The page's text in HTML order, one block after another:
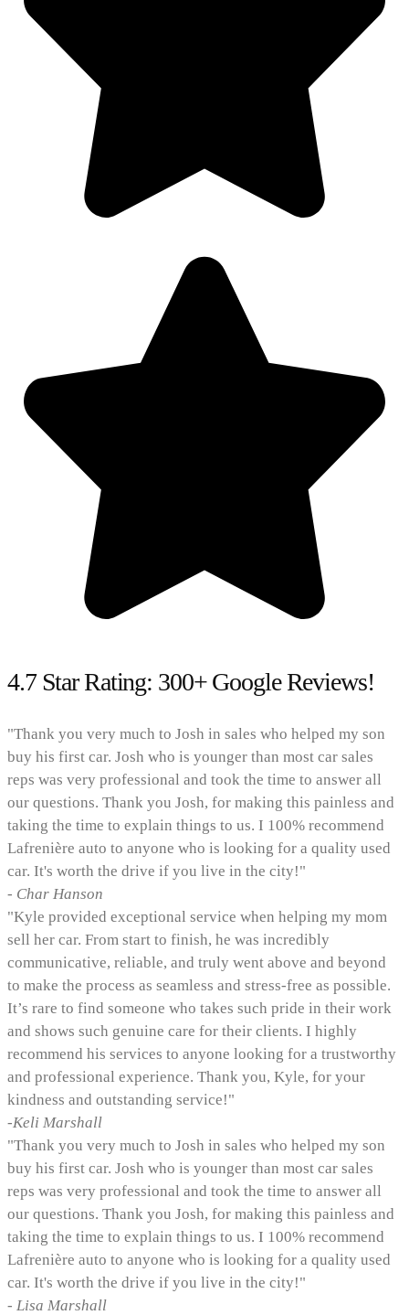
4.7 Star Rating: 300+ Google Reviews!
"Thank you very much to Josh in sales who helped my son
buy his first car. Josh who is younger than most car sales
reps was very professional and took the time to answer all
our questions. Thank you Josh, for making this painless and
taking the time to explain things to us. I 100% recommend
Lafrenière auto to anyone who is looking for a quality used
car. It's worth the drive if you live in the city!"
- Char Hanson
"Kyle provided exceptional service when helping my mom
sell her car. From start to finish, he was incredibly
communicative, reliable, and truly went above and beyond
to make the process as seamless and stress-free as possible.
It’s rare to find someone who takes such pride in their work
and shows such genuine care for their clients. I highly
recommend his services to anyone looking for a trustworthy
and professional experience. Thank you, Kyle, for your
kindness and outstanding service!"
-Keli Marshall
"Thank you very much to Josh in sales who helped my son
buy his first car. Josh who is younger than most car sales
reps was very professional and took the time to answer all
our questions. Thank you Josh, for making this painless and
taking the time to explain things to us. I 100% recommend
Lafrenière auto to anyone who is looking for a quality used
car. It's worth the drive if you live in the city!"
- Lisa Marshall